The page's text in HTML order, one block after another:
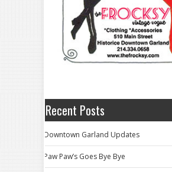
Recent Posts
Downtown Garland Updates
Paw Paw’s Goes Bye Bye